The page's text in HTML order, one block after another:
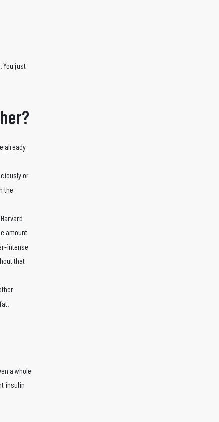
You just
already
or
the
amount
intense
that
a whole
insulin